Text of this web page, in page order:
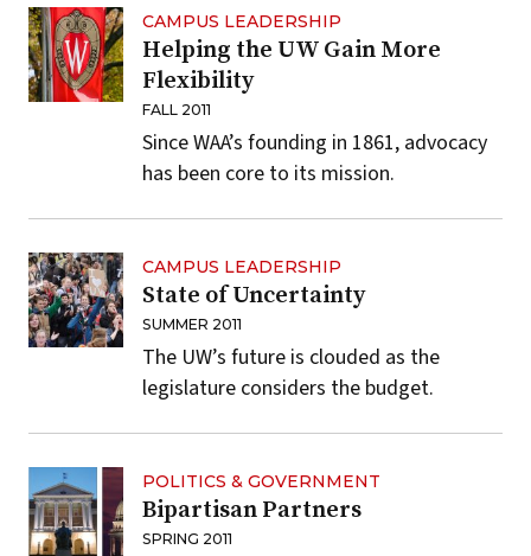
CAMPUS LEADERSHIP
Helping the UW Gain More
Flexibility
FALL 2011
Since WAA’s founding in 1861, advocacy
has been core to its mission.
CAMPUS LEADERSHIP
State of Uncertainty
SUMMER 2011
The UW’s future is clouded as the
legislature considers the budget.
POLITICS & GOVERNMENT
Bipartisan Partners
SPRING 2011